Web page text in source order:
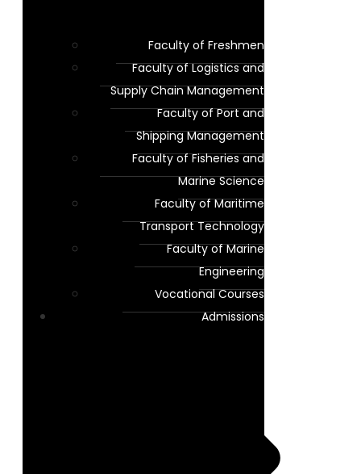
Faculty of Freshmen
Faculty of Logistics and
Supply Chain Management
Faculty of Port and
Shipping Management
Faculty of Fisheries and
Marine Science
Faculty of Maritime
Transport Technology
Faculty of Marine
Engineering
Vocational Courses
Admissions